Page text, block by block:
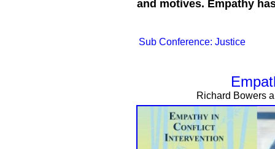
and motives. Empathy
Sub Conference: Justice
Richard Bowers